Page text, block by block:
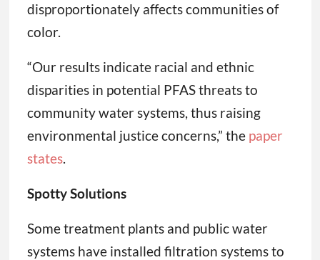
disproportionately affects communities of
color.
“Our results indicate racial and ethnic
disparities in potential PFAS threats to
community water systems, thus raising
environmental justice concerns,” the paper
states.
Spotty Solutions
Some treatment plants and public water
systems have installed filtration systems to